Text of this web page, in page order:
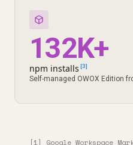
132K+
npm installs [3]
Self-managed OWOX Edition
[1] Google Workspace